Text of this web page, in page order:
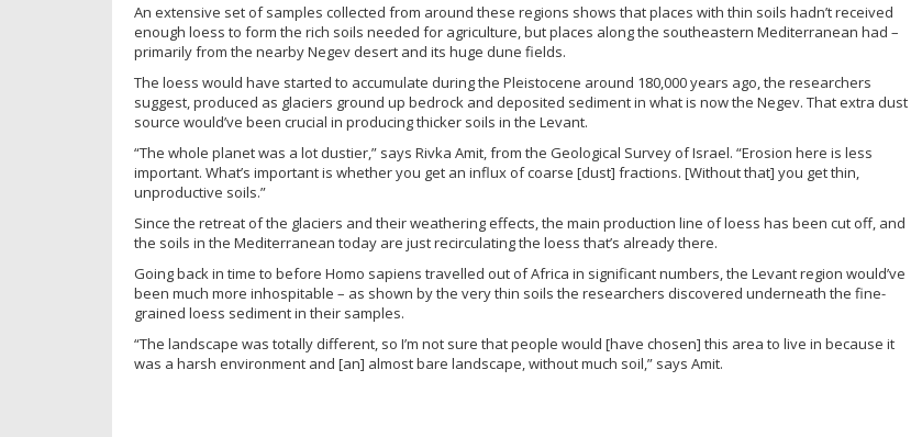
An extensive set of samples collected from around these regions shows that places with thin soils hadn’t received
enough loess to form the rich soils needed for agriculture, but places along the southeastern Mediterranean had –
primarily from the nearby Negev desert and its huge dune fields.
The loess would have started to accumulate during the Pleistocene around 180,000 years ago, the researchers
suggest, produced as glaciers ground up bedrock and deposited sediment in what is now the Negev. That extra dust
source would’ve been crucial in producing thicker soils in the Levant.
“The whole planet was a lot dustier,” says Rivka Amit, from the Geological Survey of Israel. “Erosion here is less
important. What’s important is whether you get an influx of coarse [dust] fractions. [Without that] you get thin,
unproductive soils.”
Since the retreat of the glaciers and their weathering effects, the main production line of loess has been cut off, and
the soils in the Mediterranean today are just recirculating the loess that’s already there.
Going back in time to before Homo sapiens travelled out of Africa in significant numbers, the Levant region would’ve
been much more inhospitable – as shown by the very thin soils the researchers discovered underneath the fine-
grained loess sediment in their samples.
“The landscape was totally different, so I’m not sure that people would [have chosen] this area to live in because it
was a harsh environment and [an] almost bare landscape, without much soil,” says Amit.